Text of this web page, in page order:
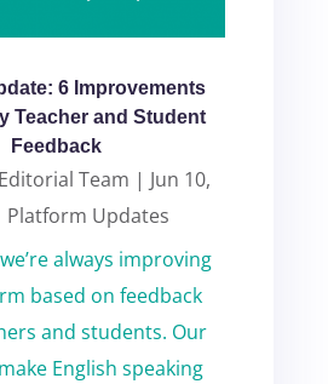
6 Improvements
Teacher and Student
Feedback
Team | Jun 10,
Platform Updates
always improving
based on feedback
and students. Our
English speaking